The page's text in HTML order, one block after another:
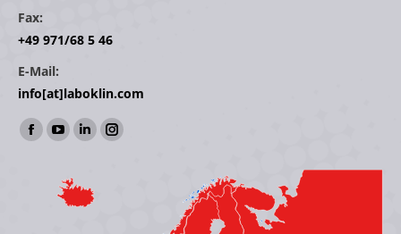
Fax:
+49 971/68 5 46
E-Mail:
info[at]laboklin.com
Find us on:
Facebook
opens
YouTube
opens
in
Linkedin
opens
in
Instagram